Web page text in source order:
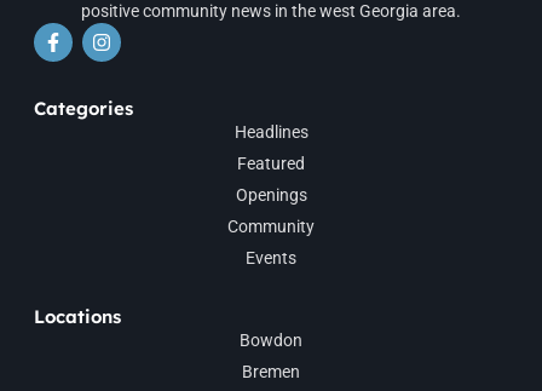
positive community news in the west Georgia area.
Categories
Headlines
Featured
Openings
Community
Events
Locations
Bowdon
Bremen